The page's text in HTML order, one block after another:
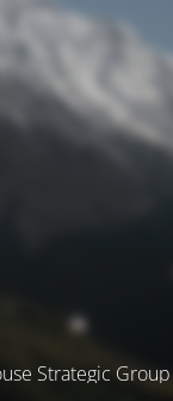
Strategic